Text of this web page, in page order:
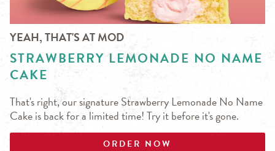
YEAH, THAT'S AT MOD
STRAWBERRY LEMONADE NO NAME
CAKE
That's right, our signature Strawberry Lemonade No Name
Cake is back for a limited time! Try it before it's gone.
ORDER NOW